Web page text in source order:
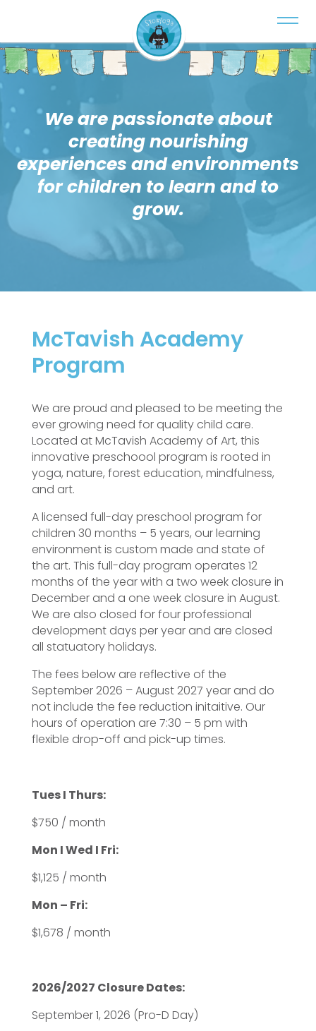
We are passionate about
creating nourishing
experiences and environments
for children to learn and to
grow.
McTavish Academy
Program
We are proud and pleased to be meeting the
ever growing need for quality child care.
Located at McTavish Academy of Art, this
innovative preschoool program is rooted in
yoga, nature, forest education, mindfulness,
and art.
A licensed full-day preschool program for
children 30 months – 5 years, our learning
environment is custom made and state of
the art. This full-day program operates 12
months of the year with a two week closure in
December and a one week closure in August.
We are also closed for four professional
development days per year and are closed
all statuatory holidays.
The fees below are reflective of the
September 2026 – August 2027 year and do
not include the fee reduction initaitive. Our
hours of operation are 7:30 – 5 pm with
flexible drop-off and pick-up times.
Tues I Thurs:
$750 / month
Mon I Wed I Fri:
$1,125 / month
Mon – Fri:
$1,678 / month
2026/2027 Closure Dates:
September 1, 2026 (Pro-D Day)